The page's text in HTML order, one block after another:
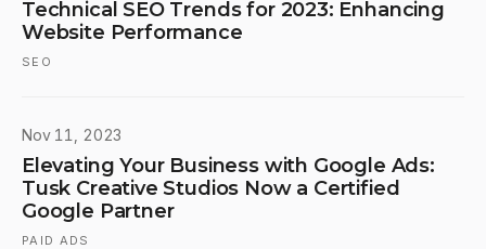
Technical SEO Trends for 2023: Enhancing
Website Performance
SEO
Nov 11, 2023
Elevating Your Business with Google Ads:
Tusk Creative Studios Now a Certified
Google Partner
PAID ADS